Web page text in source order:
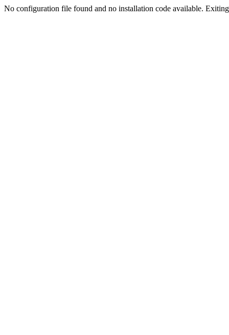
No configuration file found and no installation code available.